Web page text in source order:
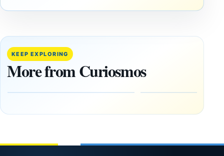
KEEP EXPLORING
More from Curiosmos
orbit
the
center
of the
Sun
the
why
INVESTIGATIVE
This
moon
like
February